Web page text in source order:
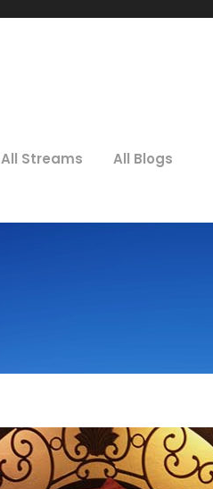
All Streams All Blogs